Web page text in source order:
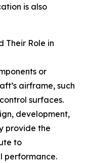
is also
Their Role in
or
airframe, such
surfaces.
development,
provide the
to
performance.